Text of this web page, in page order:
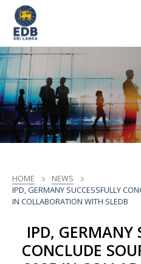
HOME
NEWS
IPD, GERMANY SUCCESSFULLY
IN COLLABORATION WITH SLEDB
IPD, GERMANY
CONCLUDE